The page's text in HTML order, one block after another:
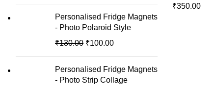
Personalised Fridge Magnets
- Photo Polaroid Style
₹130.00 ₹100.00
Personalised Fridge Magnets
- Photo Strip Collage
₹350.00